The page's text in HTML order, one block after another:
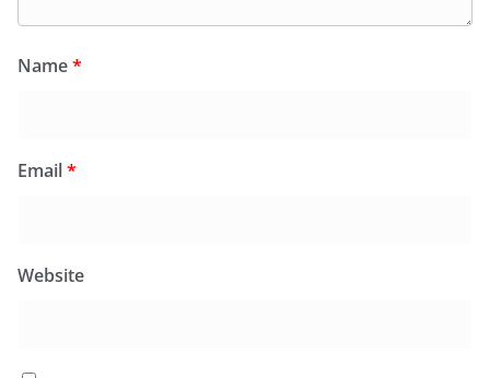
Name*
Email*
Website